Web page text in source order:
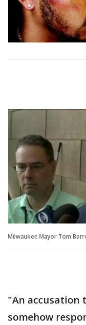
Milwaukee Mayor Tom
"An accusation
somehow